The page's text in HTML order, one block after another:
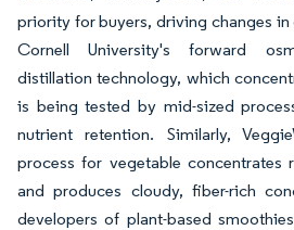
priority for buyers, driving changes
Cornell University's forward
distillation technology, which
is being tested by mid-sized
nutrient retention. Similarly,
process for vegetable concentrates
and produces cloudy, fiber-rich
developers of plant-based